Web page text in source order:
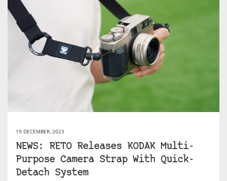
19 DECEMBER, 2023
NEWS: RETO Releases KODAK Multi-
Purpose Camera Strap With Quick-
Detach System